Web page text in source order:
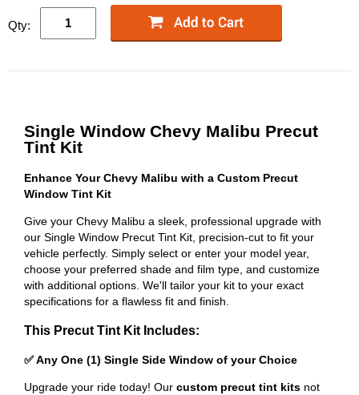
Qty:
Single Window Chevy Malibu Precut
Tint Kit
Enhance Your Chevy Malibu with a Custom Precut
Window Tint Kit
Give your Chevy Malibu a sleek, professional upgrade with
our Single Window Precut Tint Kit, precision-cut to fit your
vehicle perfectly. Simply select or enter your model year,
choose your preferred shade and film type, and customize
with additional options. We'll tailor your kit to your exact
specifications for a flawless fit and finish.
This Precut Tint Kit Includes:
✅ Any One (1) Single Side Window of your Choice
Upgrade your ride today! Our custom precut tint kits not